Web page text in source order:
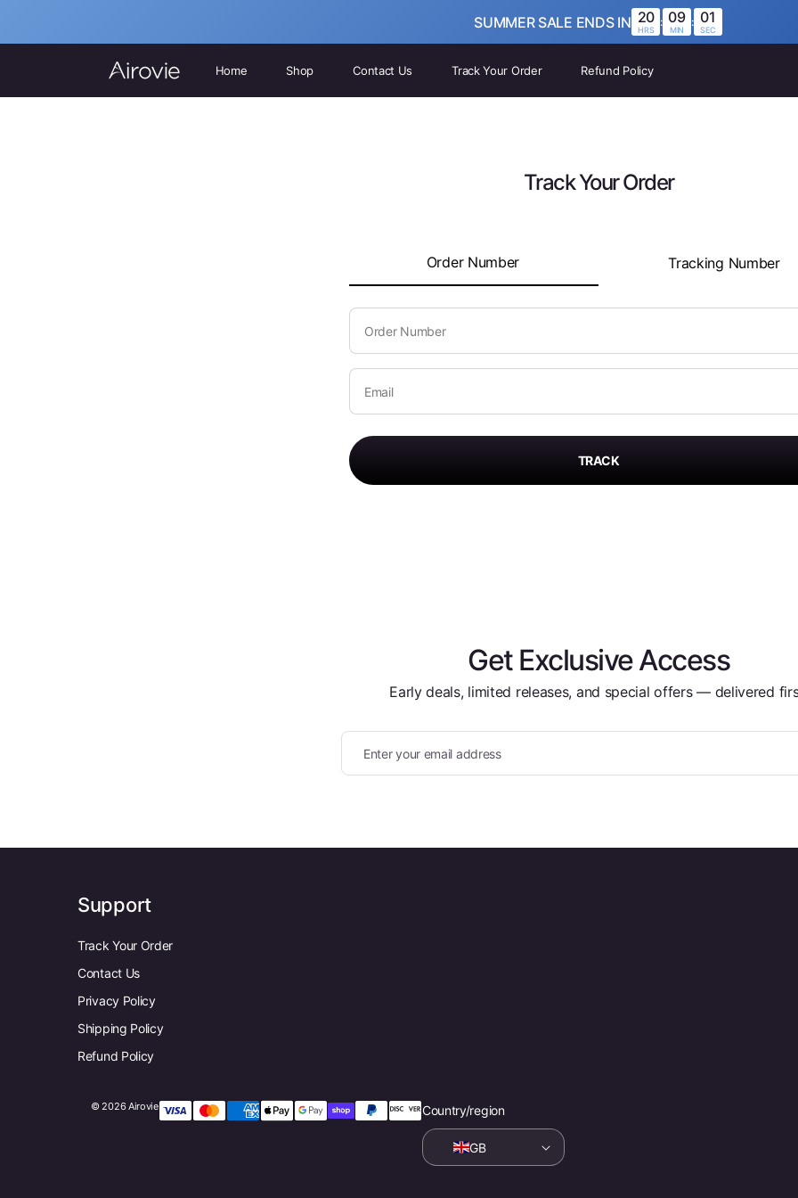
SUMMER SALE ENDS IN 20
HRS
: 09
MIN
: 01
SEC
Home Shop Contact Us Track Your Order Refund Policy
Track Your Order
Order Number Tracking Number
TRACK
Get Exclusive Access
Early deals, limited releases, and special offers — delivered
Enter your email address
Support
Track Your Order
Contact Us
Privacy Policy
Shipping Policy
Refund Policy
© 2026 Airovie Country/region
GB